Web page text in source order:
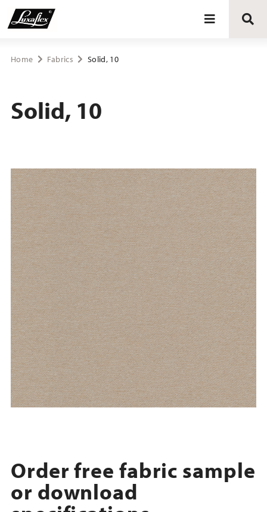
Blinds
Upholstery fabrics
About Luxaflex® project
Home Fabrics Solid, 10
Solid, 10
Order free fabric sample
or download